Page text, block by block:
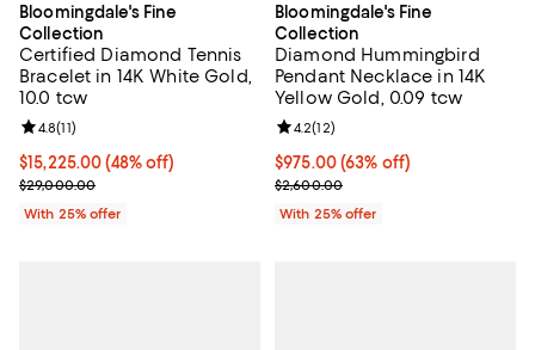
Bloomingdale's Fine
Collection
Certified Diamond Tennis
Bracelet in 14K White Gold,
10.0 tcw
$15,225.00; 48% off; undefined;
$15,225.00(48% off)
Current sale price $20,300.00; Previous price $29,000.00;
$29,000.00
Review rating: 4.8 out of 5; 11 reviews;
4.8(11)
With 25% offer
Bloomingdale's Fine
Collection
Diamond Hummingbird
Pendant Necklace in 14K
Yellow Gold, 0.09 tcw
$975.00; 63% off; undefined;
$975.00(63% off)
Current sale price $1,300.00;
$2,600.00
Review rating: 4.2 out of 5; 12
4.2(12)
With 25% offer